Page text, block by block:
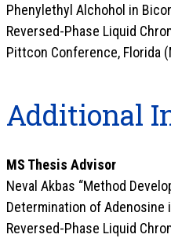
Phenylethyl Alchohol in
Reversed-Phase Liquid
Pittcon Conference, Florida
Additional
MS Thesis Advisor
Neval Akbas “Method
Determination of Adenosine
Reversed-Phase Liquid